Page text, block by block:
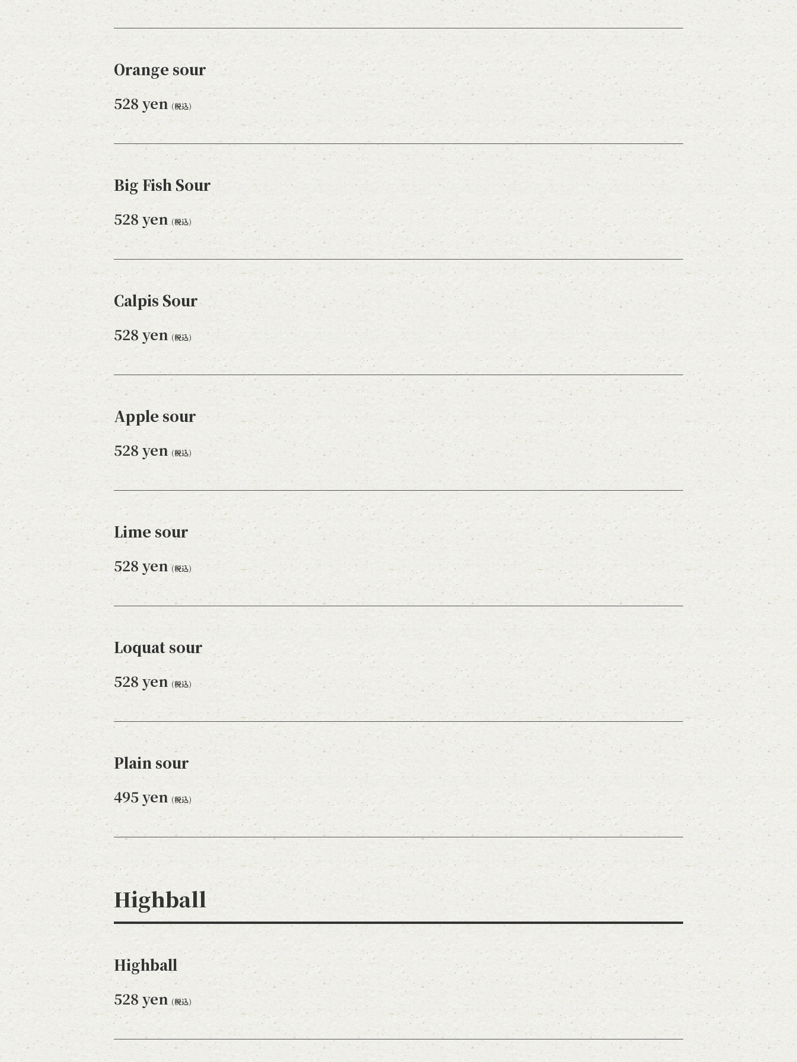
Orange sour
528 yen (税込)
Big Fish Sour
528 yen (税込)
Calpis Sour
528 yen (税込)
Apple sour
528 yen (税込)
Lime sour
528 yen (税込)
Loquat sour
528 yen (税込)
Plain sour
495 yen (税込)
Highball
Highball
528 yen (税込)